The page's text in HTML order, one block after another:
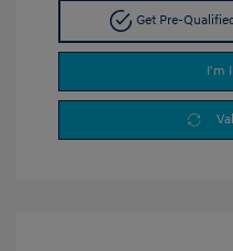
Get Pre-Qualified
I'm